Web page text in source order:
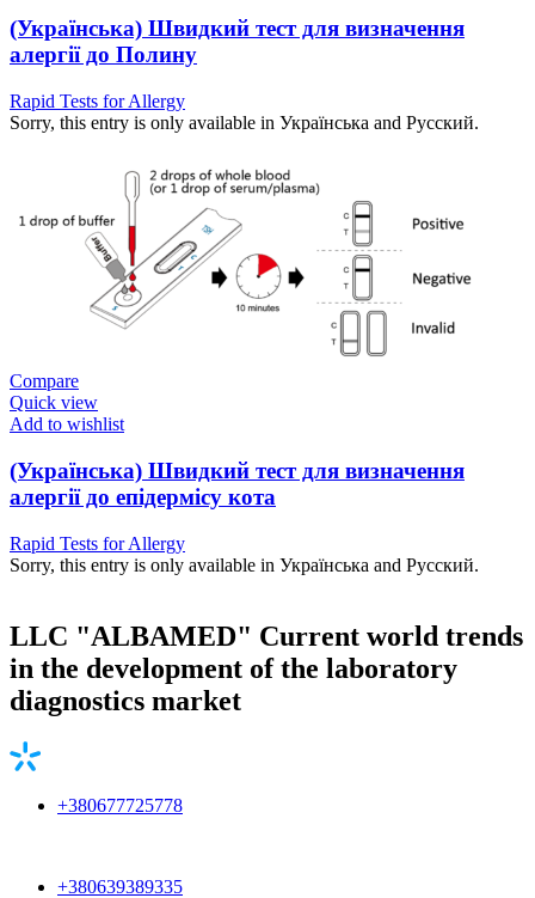
(Українська) Швидкий тест для визначення
алергії до Полину
Rapid Tests for Allergy
Sorry, this entry is only available in Українська and Русский.
Compare
Quick view
Add to wishlist
(Українська) Швидкий тест для визначення
алергії до епідермісу кота
Rapid Tests for Allergy
Sorry, this entry is only available in Українська and Русский.
LLC "ALBAMED" Current world trends
in the development of the laboratory
diagnostics market
+380677725778
+380639389335